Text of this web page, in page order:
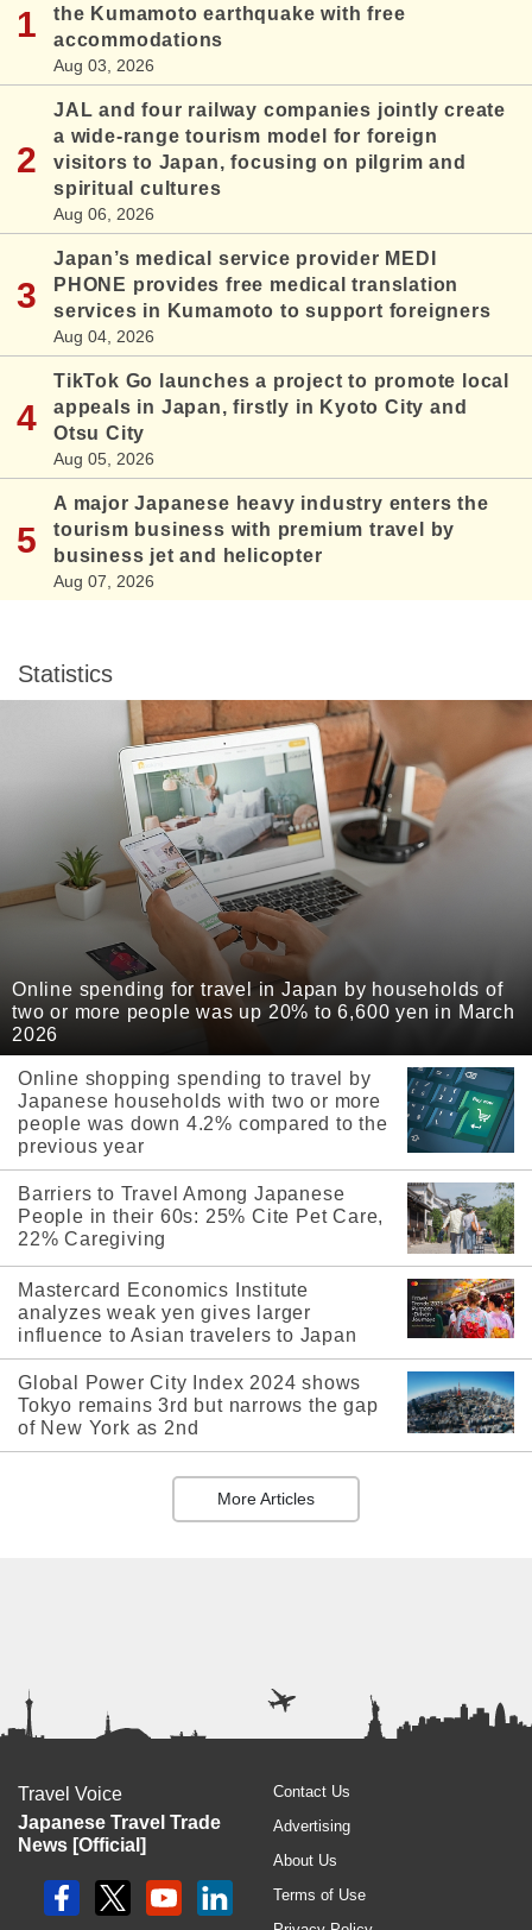
the Kumamoto earthquake with free
accommodations
Aug 03, 2026
JAL and four railway companies jointly create
a wide-range tourism model for foreign
visitors to Japan, focusing on pilgrim and
spiritual cultures
Aug 06, 2026
Japan’s medical service provider MEDI
PHONE provides free medical translation
services in Kumamoto to support foreigners
Aug 04, 2026
TikTok Go launches a project to promote local
appeals in Japan, firstly in Kyoto City and
Otsu City
Aug 05, 2026
A major Japanese heavy industry enters the
tourism business with premium travel by
business jet and helicopter
Aug 07, 2026
Statistics
Online spending for travel in Japan by households of
two or more people was up 20% to 6,600 yen in March
2026
Online shopping spending to travel by
Japanese households with two or more
people was down 4.2% compared to the
previous year
Barriers to Travel Among Japanese
People in their 60s: 25% Cite Pet Care,
22% Caregiving
Mastercard Economics Institute
analyzes weak yen gives larger
influence to Asian travelers to Japan
Global Power City Index 2024 shows
Tokyo remains 3rd but narrows the gap
of New York as 2nd
More Articles
Travel Voice
Japanese Travel Trade
News [Official]
Contact Us
Advertising
About Us
Terms of Use